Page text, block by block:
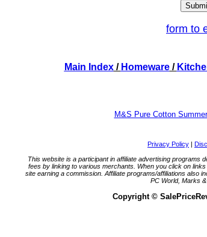
form to
Main Index/ Homeware/
M&S Pure Cotton